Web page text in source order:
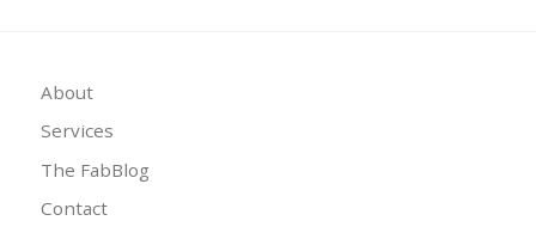
About
Services
The FabBlog
Contact